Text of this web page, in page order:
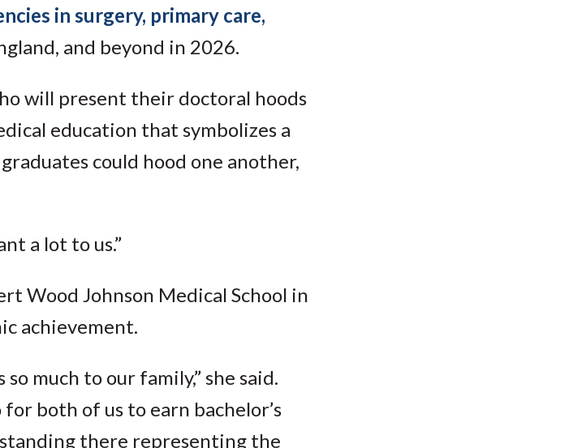
in surgery, primary care,
and beyond in 2026.
will present their doctoral hoods
education that symbolizes a
could hood one another,
a lot to us.”
Wood Johnson Medical School in
achievement.
much to our family,” she said.
both of us to earn bachelor’s
there representing the